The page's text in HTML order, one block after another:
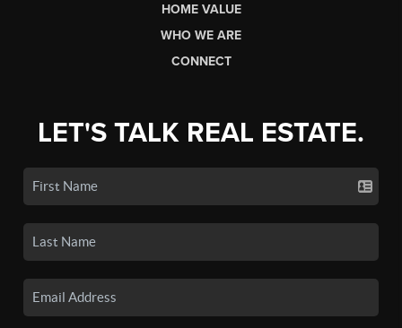
HOME VALUE
WHO WE ARE
CONNECT
LET'S TALK REAL ESTATE.